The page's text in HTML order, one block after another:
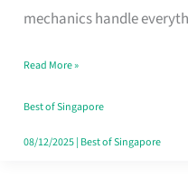
mechanics handle
in
Makes
All
the
Read More »
Best of Singapore
08/12/2025| Best of Singapore